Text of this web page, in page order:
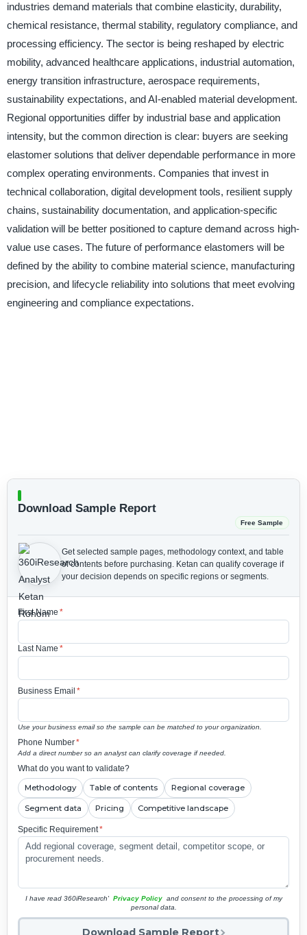
industries demand materials that combine elasticity, durability,
chemical resistance, thermal stability, regulatory compliance, and
processing efficiency. The sector is being reshaped by electric
mobility, advanced healthcare applications, industrial automation,
energy transition infrastructure, aerospace requirements,
sustainability expectations, and AI-enabled material development.
Regional opportunities differ by industrial base and application
intensity, but the common direction is clear: buyers are seeking
elastomer solutions that deliver dependable performance in more
complex operating environments. Companies that invest in
technical collaboration, digital development tools, resilient supply
chains, sustainability documentation, and application-specific
validation will be better positioned to capture demand across high-
value use cases. The future of performance elastomers will be
defined by the ability to combine material science, manufacturing
precision, and lifecycle reliability into solutions that meet evolving
engineering and compliance expectations.
Download Sample Report
Free Sample
Get selected sample pages, methodology context, and table
of contents before purchasing. Ketan can qualify coverage if
your decision depends on specific regions or segments.
First Name *
Last Name *
Business Email *
Use your business email so the sample can be matched to your organization.
Phone Number*
Add a direct number so an analyst can clarify coverage if needed.
What do you want to validate?
Methodology Table of contents Regional coverage
Segment data Pricing Competitive landscape
Specific Requirement*
I have read 360iResearch' Privacy Policy and consent to the processing of my
personal data.
Download Sample Report